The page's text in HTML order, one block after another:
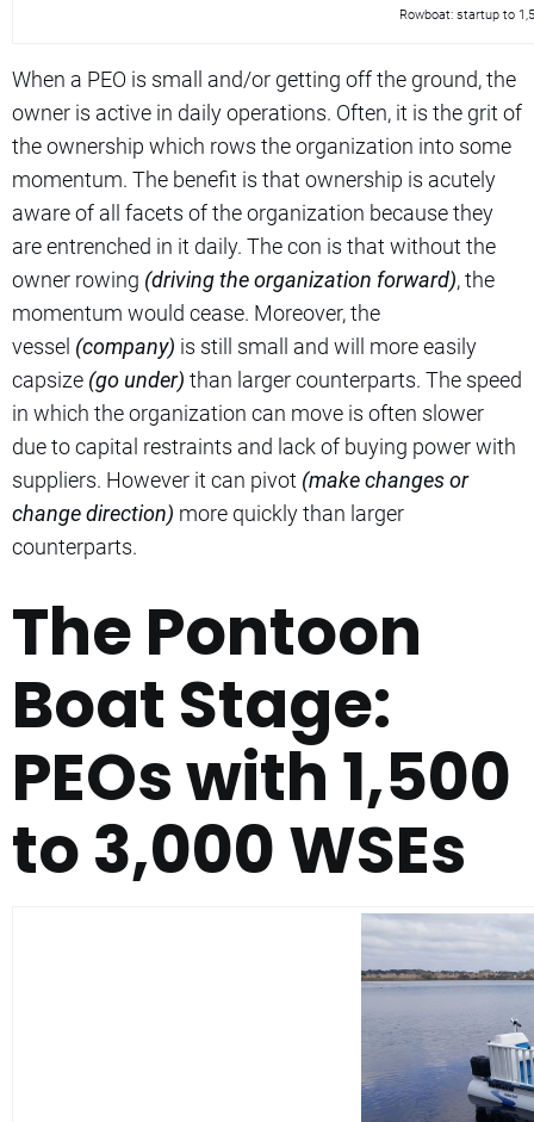
Rowboat: startup to
When a PEO is small and/or getting off the ground, the
owner is active in daily operations. Often, it is the grit of
the ownership which rows the organization into some
momentum. The benefit is that ownership is acutely
aware of all facets of the organization because they
are entrenched in it daily. The con is that without the
owner rowing (driving the organization forward), the
momentum would cease. Moreover, the
vessel (company) is still small and will more easily
capsize (go under) than larger counterparts. The speed
in which the organization can move is often slower
due to capital restraints and lack of buying power with
suppliers. However it can pivot (make changes or
change direction) more quickly than larger
counterparts.
The Pontoon
Boat Stage:
PEOs with 1,500
to 3,000 WSEs